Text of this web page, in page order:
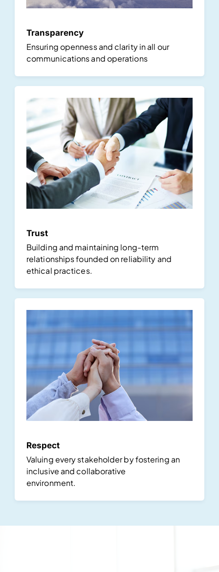
Transparency
Ensuring openness and clarity in all our
communications and operations
Trust
Building and maintaining long-term
relationships founded on reliability and
ethical practices.
Respect
Valuing every stakeholder by fostering an
inclusive and collaborative
environment.